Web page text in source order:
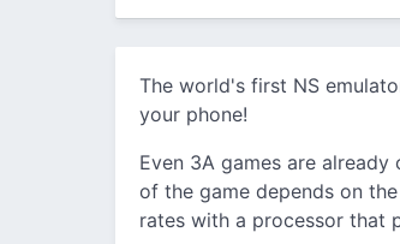
The world's first NS
your phone!
Even 3A games are
of the game depends on
rates with a processor that